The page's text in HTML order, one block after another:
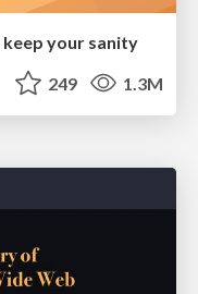
keep your sanity
249 1.3M